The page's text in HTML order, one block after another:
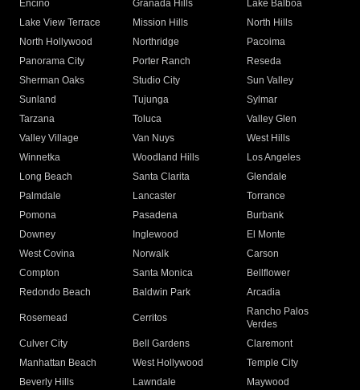
Encino
Granada Hills
Lake Balboa
Lake View Terrace
Mission Hills
North Hills
North Hollywood
Northridge
Pacoima
Panorama City
Porter Ranch
Reseda
Sherman Oaks
Studio City
Sun Valley
Sunland
Tujunga
Sylmar
Tarzana
Toluca
Valley Glen
Valley Village
Van Nuys
West Hills
Winnetka
Woodland Hills
Los Angeles
Long Beach
Santa Clarita
Glendale
Palmdale
Lancaster
Torrance
Pomona
Pasadena
Burbank
Downey
Inglewood
El Monte
West Covina
Norwalk
Carson
Compton
Santa Monica
Bellflower
Redondo Beach
Baldwin Park Arcadia
Rosemead Cerritos
Rancho Palos
Verdes
Culver City
Bell Gardens
Claremont
Manhattan Beach
West Hollywood
Temple City
Beverly Hills
Lawndale
Maywood